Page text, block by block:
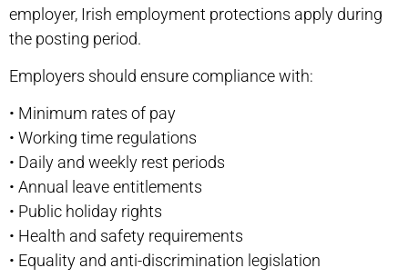
employer, Irish employment protections apply during
the posting period.
Employers should ensure compliance with:
• Minimum rates of pay
• Working time regulations
• Daily and weekly rest periods
• Annual leave entitlements
• Public holiday rights
• Health and safety requirements
• Equality and anti-discrimination legislation